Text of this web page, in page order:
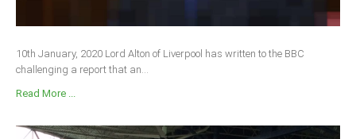
10th January, 2020 Lord Alton of Liverpool has written to the BBC
challenging a report that an...
Read More ...